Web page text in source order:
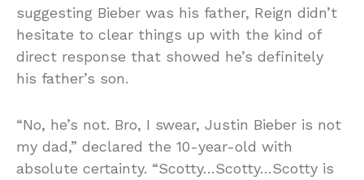
suggesting Bieber was his father, Reign didn’t
hesitate to clear things up with the kind of
direct response that showed he’s definitely
his father’s son.
“No, he’s not. Bro, I swear, Justin Bieber is not
my dad,” declared the 10-year-old with
absolute certainty. “Scotty…Scotty…Scotty is